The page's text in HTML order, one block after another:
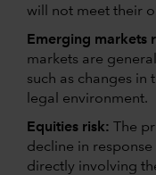
will not meet their
Emerging markets
markets are
such as changes in
legal environment.
Equities risk: The
decline in
directly involving